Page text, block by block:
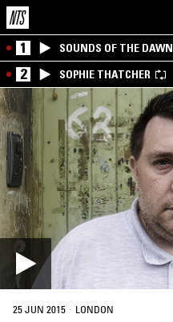
1 SOUNDS OF THE DAWN
2 SOPHIE THATCHER
25 JUN 2015 · LONDON